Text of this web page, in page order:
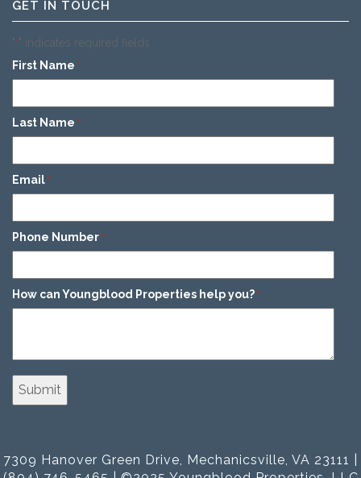
GET IN TOUCH
"*" indicates required fields
First Name *
Last Name *
Email *
Phone Number *
How can Youngblood Properties help you? *
7309 Hanover Green Drive, Mechanicsville, VA 23111 |